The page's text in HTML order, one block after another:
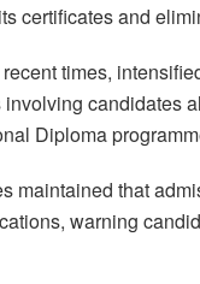
certificates and
times,
candidates
Diploma
maintained that
warning